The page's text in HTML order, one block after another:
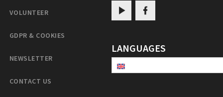
VOLUNTEER
GDPR & COOKIES
NEWSLETTER
CONTACT US
LANGUAGES